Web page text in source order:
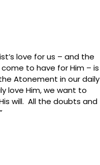
love for us – and the
to have for Him – is
Atonement in our daily
love Him, we want to
will. All the doubts and